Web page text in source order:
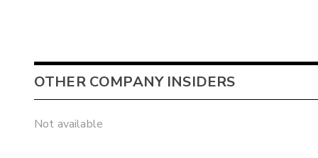
OTHER COMPANY INSIDERS
Not available